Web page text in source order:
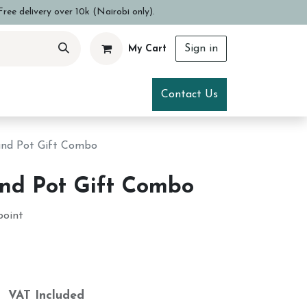
delivery over 10k (Nairobi only).
My Cart Sign in
Contact Us
Pot Gift Combo
Pot Gift Combo
VAT Included